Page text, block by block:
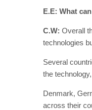
E.E: What
C.W: Overall
technologies
Several
the
Denmark,
across their